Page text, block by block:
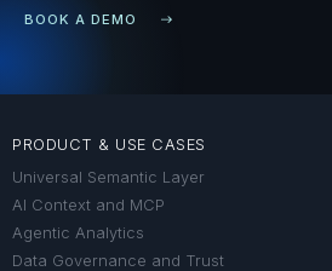
BOOK A DEMO
PRODUCT & USE CASES
Universal Semantic Layer
AI Context and MCP
Agentic Analytics
Data Governance and Trust